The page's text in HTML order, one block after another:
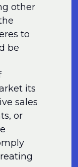
other
to
be
its
sales
or